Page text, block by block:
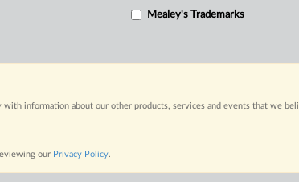
Mealey's Trademarks
with information about our other products, services and events that we
our Privacy Policy.